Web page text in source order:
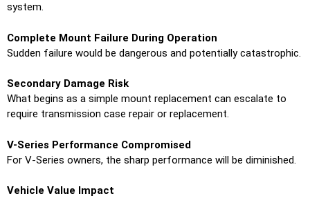
system.
Complete Mount Failure During Operation
Sudden failure would be dangerous and potentially catastrophic.
Secondary Damage Risk
What begins as a simple mount replacement can escalate to
require transmission case repair or replacement.
V-Series Performance Compromised
For V-Series owners, the sharp performance will be diminished.
Vehicle Value Impact